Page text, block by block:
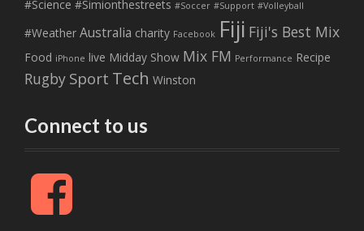
#Science #Simionthestreets #Soccer #Support #Volleyball
#Weather Australia charity Facebook Fiji Fiji's Best Mix
Food iPhone live Midday Show Mix FM Performance Recipe
Rugby Sport Tech Winston
Connect to us
F
c